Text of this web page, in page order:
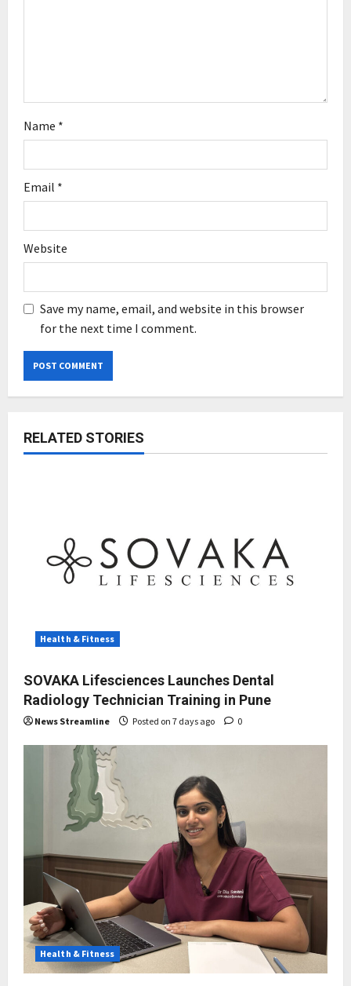
Name *
Email *
Website
Save my name, email, and website in this browser
for the next time I comment.
RELATED STORIES
Health & Fitness
SOVAKA Lifesciences Launches Dental
Radiology Technician Training in Pune
News Streamline Posted on 7 days ago 0
Health & Fitness